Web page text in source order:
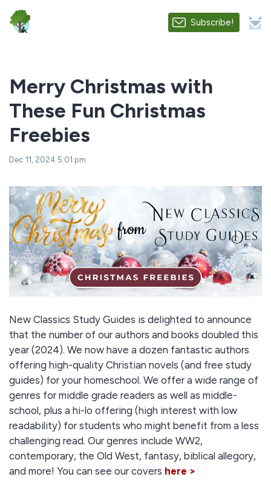
Subscribe!
Merry Christmas with
These Fun Christmas
Freebies
Dec 11, 2024 5:01 pm
New Classics Study Guides is delighted to announce
that the number of our authors and books doubled this
year (2024). We now have a dozen fantastic authors
offering high-quality Christian novels (and free study
guides) for your homeschool. We offer a wide range of
genres for middle grade readers as well as middle-
school, plus a hi-lo offering (high interest with low
readability) for students who might benefit from a less
challenging read. Our genres include WW2,
contemporary, the Old West, fantasy, biblical allegory,
and more! You can see our covers here >